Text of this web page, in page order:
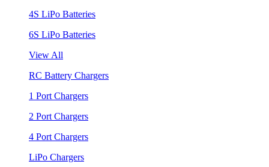
4S LiPo Batteries
6S LiPo Batteries
View All
RC Battery Chargers
1 Port Chargers
2 Port Chargers
4 Port Chargers
LiPo Chargers